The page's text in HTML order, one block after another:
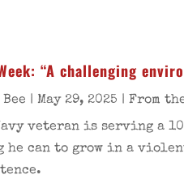
“A challenging
|May 29, 2025 |From
veteran is serving a
he can to grow in a